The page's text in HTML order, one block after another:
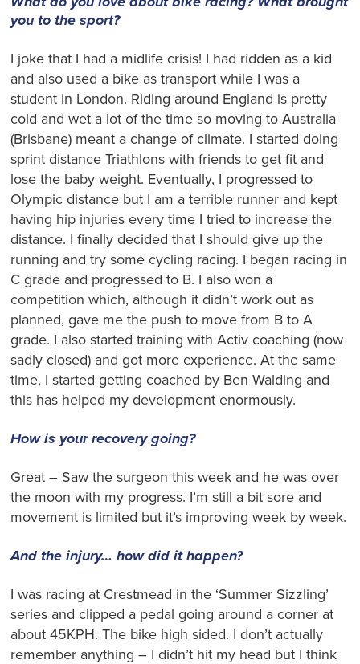
you to the sport?
I joke that I had a midlife crisis! I had ridden as a kid
and also used a bike as transport while I was a
student in London. Riding around England is pretty
cold and wet a lot of the time so moving to Australia
(Brisbane) meant a change of climate. I started doing
sprint distance Triathlons with friends to get fit and
lose the baby weight. Eventually, I progressed to
Olympic distance but I am a terrible runner and kept
having hip injuries every time I tried to increase the
distance. I finally decided that I should give up the
running and try some cycling racing. I began racing in
C grade and progressed to B. I also won a
competition which, although it didn’t work out as
planned, gave me the push to move from B to A
grade. I also started training with Activ coaching (now
sadly closed) and got more experience. At the same
time, I started getting coached by Ben Walding and
this has helped my development enormously.
How is your recovery going?
Great – Saw the surgeon this week and he was over
the moon with my progress. I’m still a bit sore and
movement is limited but it’s improving week by week.
And the injury… how did it happen?
I was racing at Crestmead in the ‘Summer Sizzling’
series and clipped a pedal going around a corner at
about 45KPH. The bike high sided. I don’t actually
remember anything – I didn’t hit my head but I think